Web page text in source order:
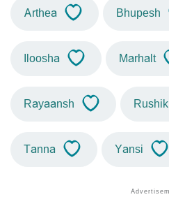
Arthea Bhupesh
Iloosha Marhalt
Rayaansh Rushik
Tanna Yansi